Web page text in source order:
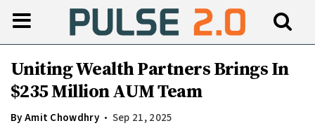
Uniting Wealth Partners Brings In
$235 Million AUM Team
ByAmit Chowdhry Sep 21, 2025